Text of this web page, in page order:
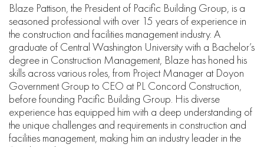
Blaze Pattison, the President of Pacific Building Group, is a
seasoned professional with over 15 years of experience in
the construction and facilities management industry. A
graduate of Central Washington University with a Bachelor’s
degree in Construction Management, Blaze has honed his
skills across various roles, from Project Manager at Doyon
Government Group to CEO at PL Concord Construction,
before founding Pacific Building Group. His diverse
experience has equipped him with a deep understanding of
the unique challenges and requirements in construction and
facilities management, making him an industry leader in the